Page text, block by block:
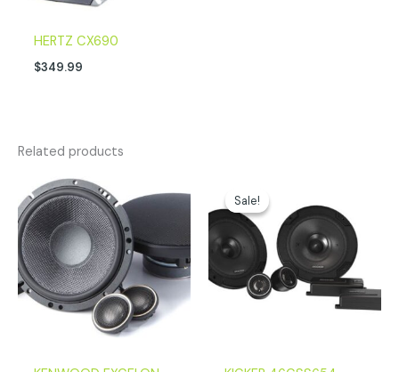
HERTZ CX690
$349.99
Related products
Sale!
Sale!
was:
$179.99.
is:
$152.96.